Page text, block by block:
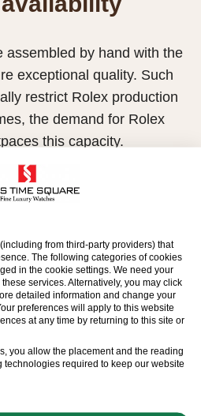
assembled by hand with the
exceptional quality. Such
restrict Rolex production
the demand for Rolex
this capacity.
of certain models may be
are exclusively sold by
who receive regular
manage the allocation
to customers.
is proud to be part of the
Official Rolex Retailers and
on the availability of Rolex
from third-party providers) that
The following categories of cookies
in the cookie settings. We need your
services. Alternatively, you may click
detailed information and change your
preferences will apply to this website
at any time by returning to this site or
you allow the placement and the reading
technologies required to keep our website